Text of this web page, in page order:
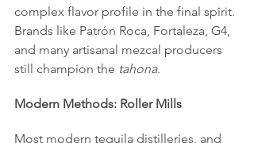
complex flavor profile in the final spirit.
Brands like Patrón Roca, Fortaleza, G4,
and many artisanal mezcal producers
still champion the tahona.
Modern Methods: Roller Mills
Most modern tequila distilleries, and